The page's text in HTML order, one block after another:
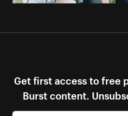
Get first access to free
Burst content.